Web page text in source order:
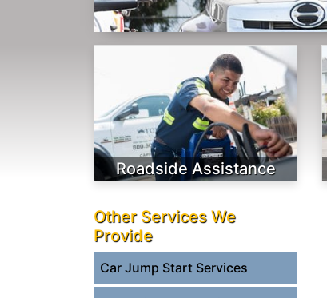
Roadside Assistance
Other Services We
Provide
Car Jump Start Services